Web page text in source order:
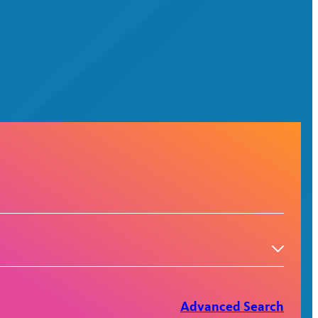
Advanced Search